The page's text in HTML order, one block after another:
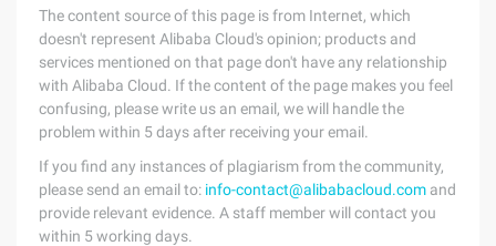
The content source of this page is from Internet, which
doesn't represent Alibaba Cloud's opinion; products and
services mentioned on that page don't have any relationship
with Alibaba Cloud. If the content of the page makes you feel
confusing, please write us an email, we will handle the
problem within 5 days after receiving your email.
If you find any instances of plagiarism from the community,
please send an email to: info-contact@alibabacloud.com and
provide relevant evidence. A staff member will contact you
within 5 working days.